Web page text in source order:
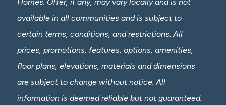
available in all communities and is subject to
certain terms, conditions, and restrictions. All
prices, promotions, features, options, amenities,
floor plans, elevations, materials and dimensions
are subject to change without notice. All
information is deemed reliable but not guaranteed.